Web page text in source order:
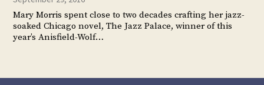
Mary Morris spent close to two decades crafting her jazz-
soaked Chicago novel, The Jazz Palace, winner of this
year’s Anisfield-Wolf…